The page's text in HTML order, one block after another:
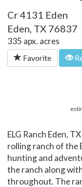
Cr 4131 Eden
Eden, TX 76837
335 apx. acres
Favorite
ELG Ranch Eden,
rolling ranch of the
hunting and
the ranch along
throughout. The